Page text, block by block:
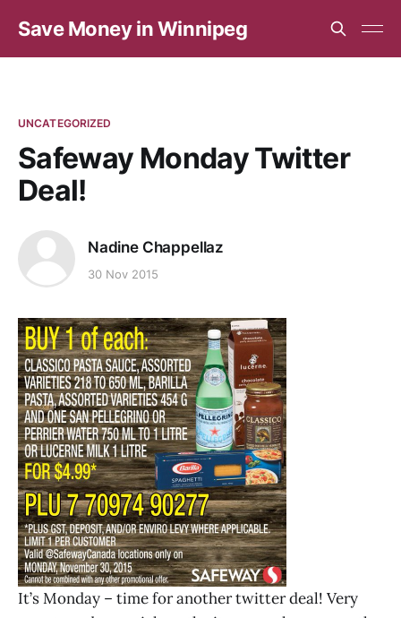
Save Money in Winnipeg
UNCATEGORIZED
Safeway Monday Twitter
Deal!
Nadine Chappellaz
30 Nov 2015
It’s Monday – time for another twitter deal! Very